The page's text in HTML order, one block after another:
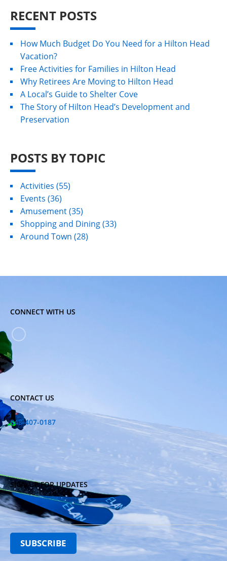
RECENT POSTS
How Much Budget Do You Need for a Hilton Head
Vacation?
Free Activities for Families in Hilton Head
Why Retirees Are Moving to Hilton Head
A Local’s Guide to Shelter Cove
The Story of Hilton Head’s Development and
Preservation
POSTS BY TOPIC
Activities (55)
Events (36)
Amusement(35)
Shopping and Dining(33)
Around Town (28)
CONNECT WITH US
CONTACT US
843-407-0187
SIGN UP FOR UPDATES